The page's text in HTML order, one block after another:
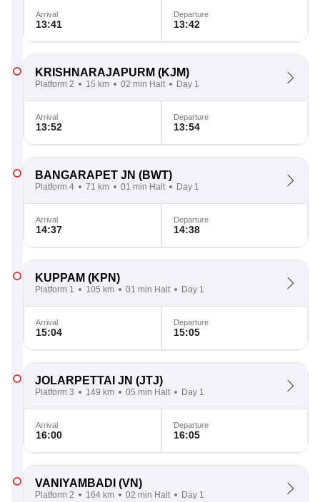
Arrival
13:41
Departure
13:42
KRISHNARAJAPURM (KJM)
Platform 2 15 km 02 min Halt Day 1
Arrival
13:52
Departure
13:54
BANGARAPET JN (BWT)
Platform 4 71 km 01 min Halt Day 1
Arrival
14:37
Departure
14:38
KUPPAM (KPN)
Platform 1 105 km 01 min Halt Day 1
Arrival
15:04
Departure
15:05
JOLARPETTAI JN (JTJ)
Platform 3 149 km 05 min Halt Day 1
Arrival
16:00
Departure
16:05
VANIYAMBADI (VN)
Platform 2 164 km 02 min Halt Day 1